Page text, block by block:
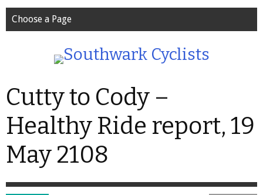
Choose a Page
Cutty to Cody –
Healthy Ride report, 19
May 2108